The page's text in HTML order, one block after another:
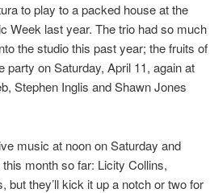
to play to a packed house at the
Week last year. The trio had so much
the studio this past year; the fruits of
party on Saturday, April 11, again at
Stephen Inglis and Shawn Jones
music at noon on Saturday and
month so far: Licity Collins,
they’ll kick it up a notch or two for